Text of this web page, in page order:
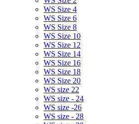
WS Size 4
WS Size 6
WS Size 8
WS Size 10
WS Size 12
WS Size 14
WS Size 16
WS Size 18
WS Size 20
WS size 22
WS size - 24
WS size -26
WS size - 28